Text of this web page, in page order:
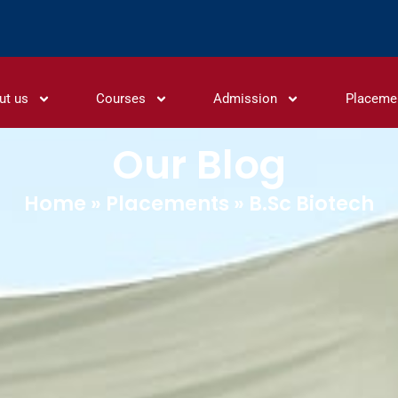
us Courses Admission
Our Blog
Home » Placements » B.Sc Biotech